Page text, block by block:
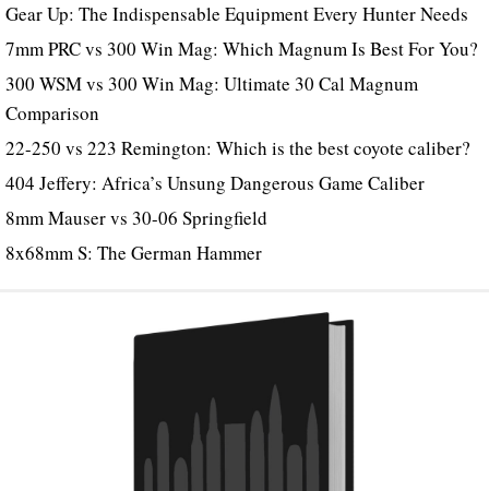
Gear Up: The Indispensable Equipment Every Hunter Needs
7mm PRC vs 300 Win Mag: Which Magnum Is Best For You?
300 WSM vs 300 Win Mag: Ultimate 30 Cal Magnum
Comparison
22-250 vs 223 Remington: Which is the best coyote caliber?
404 Jeffery: Africa’s Unsung Dangerous Game Caliber
8mm Mauser vs 30-06 Springfield
8x68mm S: The German Hammer